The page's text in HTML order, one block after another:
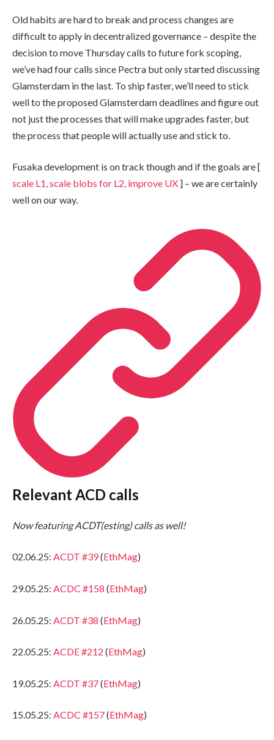
Old habits are hard to break and process changes are
difficult to apply in decentralized governance – despite the
decision to move Thursday calls to future fork scoping,
we’ve had four calls since Pectra but only started discussing
Glamsterdam in the last. To ship faster, we’ll need to stick
well to the proposed Glamsterdam deadlines and figure out
not just the processes that will make upgrades faster, but
the process that people will actually use and stick to.
Fusaka development is on track though and if the goals are [
scale L1, scale blobs for L2, improve UX ] – we are certainly
well on our way.
Relevant ACD calls
Now featuring ACDT(esting) calls as well!
02.06.25: ACDT #39(EthMag)
29.05.25: ACDC #158 (EthMag)
26.05.25: ACDT #38 (EthMag)
22.05.25: ACDE #212 (EthMag)
19.05.25: ACDT #37(EthMag)
15.05.25: ACDC #157(EthMag)